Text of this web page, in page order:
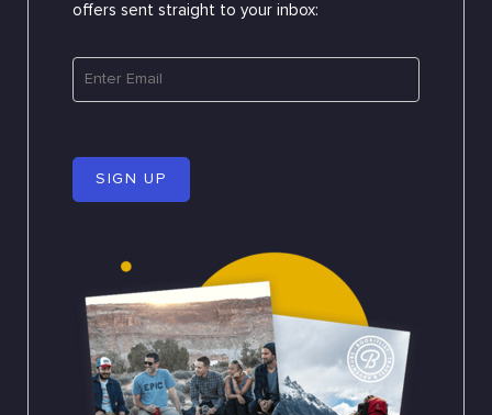
offers sent straight to your inbox:
SIGN UP